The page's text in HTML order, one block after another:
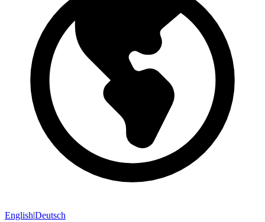
English|Deutsch